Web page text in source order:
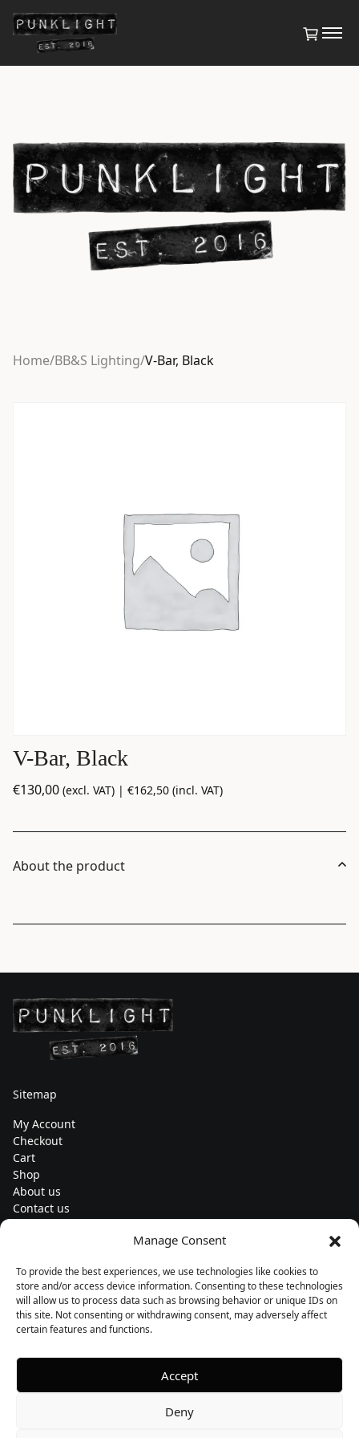
Manage Consent
To provide the best experiences, we use technologies like cookies to
store and/or access device information. Consenting to these technologies
will allow us to process data such as browsing behavior or unique IDs on
this site. Not consenting or withdrawing consent, may adversely affect
certain features and functions.
Accept
Deny
Home/BB&S Lighting/V-Bar, Black
V-Bar, Black
€130,00 (excl. VAT) | €162,50 (incl. VAT)
About the product
Sitemap
My Account
Checkout
Cart
Shop
About us
Contact us
Subscribe to our newsletters